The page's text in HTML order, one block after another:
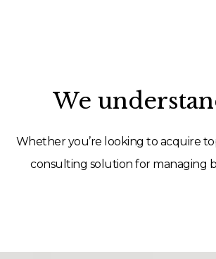
We
Whether you’re looking to acquire
consulting solution for managing